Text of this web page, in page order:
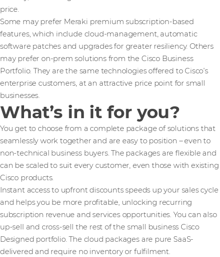
price.
Some may prefer Meraki premium subscription-based
features, which include cloud-management, automatic
software patches and upgrades for greater resiliency. Others
may prefer on-prem solutions from the Cisco Business
Portfolio. They are the same technologies offered to Cisco’s
enterprise customers, at an attractive price point for small
businesses.
What’s in it for you?
You get to choose from a complete package of solutions that
seamlessly work together and are easy to position – even to
non-technical business buyers. The packages are flexible and
can be scaled to suit every customer, even those with existing
Cisco products.
Instant access to upfront discounts speeds up your sales cycle
and helps you be more profitable, unlocking recurring
subscription revenue and services opportunities. You can also
up-sell and cross-sell the rest of the small business Cisco
Designed portfolio. The cloud packages are pure SaaS-
delivered and require no inventory or fulfilment.